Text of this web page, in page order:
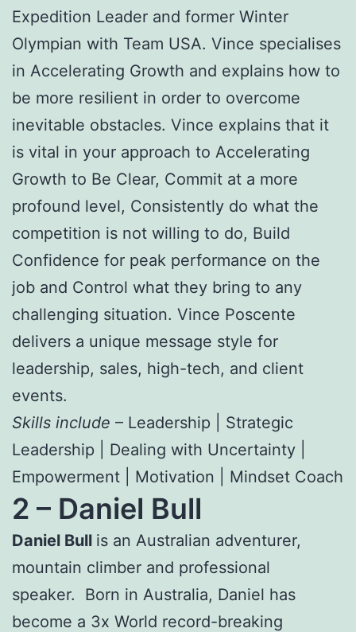
Expedition Leader and former Winter
Olympian with Team USA. Vince specialises
in Accelerating Growth and explains how to
be more resilient in order to overcome
inevitable obstacles. Vince explains that it
is vital in your approach to Accelerating
Growth to Be Clear, Commit at a more
profound level, Consistently do what the
competition is not willing to do, Build
Confidence for peak performance on the
job and Control what they bring to any
challenging situation. Vince Poscente
delivers a unique message style for
leadership, sales, high-tech, and client
events.
Skills include – Leadership | Strategic
Leadership | Dealing with Uncertainty |
Empowerment | Motivation | Mindset Coach
2 – Daniel Bull
Daniel Bull is an Australian adventurer,
mountain climber and professional
speaker. Born in Australia, Daniel has
become a 3x World record-breaking